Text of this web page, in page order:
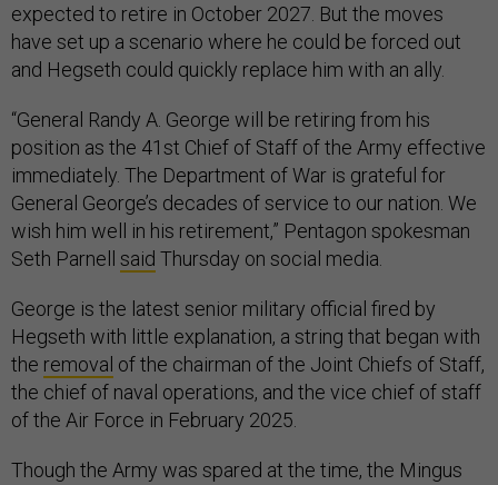
expected to retire in October 2027. But the moves
have set up a scenario where he could be forced out
and Hegseth could quickly replace him with an ally.
“General Randy A. George will be retiring from his
position as the 41st Chief of Staff of the Army effective
immediately. The Department of War is grateful for
General George’s decades of service to our nation. We
wish him well in his retirement,” Pentagon spokesman
Seth Parnell said Thursday on social media.
George is the latest senior military official fired by
Hegseth with little explanation, a string that began with
the removal of the chairman of the Joint Chiefs of Staff,
the chief of naval operations, and the vice chief of staff
of the Air Force in February 2025.
Though the Army was spared at the time, the Mingus